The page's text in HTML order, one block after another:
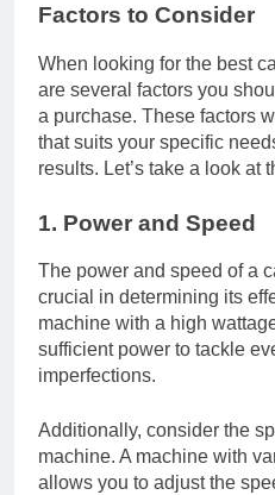
Factors to Consider
When looking for the best
are several factors you
a purchase. These factors
that suits your specific
results. Let’s take a look at
1. Power and Speed
The power and speed of a
crucial in determining its
machine with a high
sufficient power to tackle
imperfections.
Additionally, consider the
machine. A machine with
allows you to adjust the